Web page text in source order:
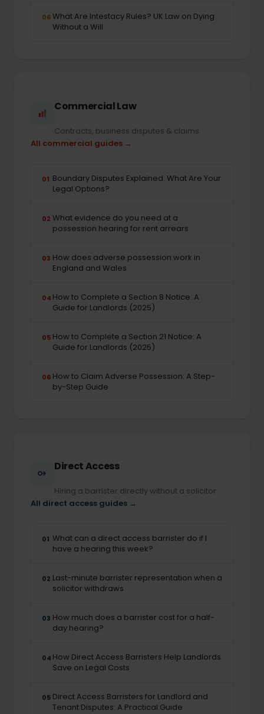
06What Are Intestacy Rules? UK Law on Dying
Without a Will
Commercial Law
Contracts, business disputes & claims
All commercial guides →
01 Boundary Disputes Explained: What Are Your
Legal Options?
02 What evidence do you need at a
possession hearing for rent arrears
03 How does adverse possession work in
England and Wales
04 How to Complete a Section 8 Notice: A
Guide for Landlords (2025)
05 How to Complete a Section 21 Notice: A
Guide for Landlords (2025)
06 How to Claim Adverse Possession: A Step-
by-Step Guide
Direct Access
Hiring a barrister directly without a solicitor
All direct access guides →
01 What can a direct access barrister do if I
have a hearing this week?
02 Last-minute barrister representation when a
solicitor withdraws
03 How much does a barrister cost for a half-
day hearing?
04 How Direct Access Barristers Help Landlords
Save on Legal Costs
05 Direct Access Barristers for Landlord and
Tenant Disputes: A Practical Guide